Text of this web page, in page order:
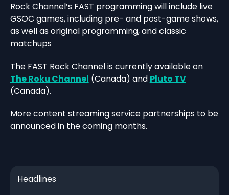
Rock Channel’s FAST programming will include live
GSOC games, including pre- and post-game shows,
as well as original programming, and classic
matchups
The FAST Rock Channel is currently available on
The Roku Channel (Canada) and Pluto TV
(Canada).
More content streaming service partnerships to be
announced in the coming months.
Headlines